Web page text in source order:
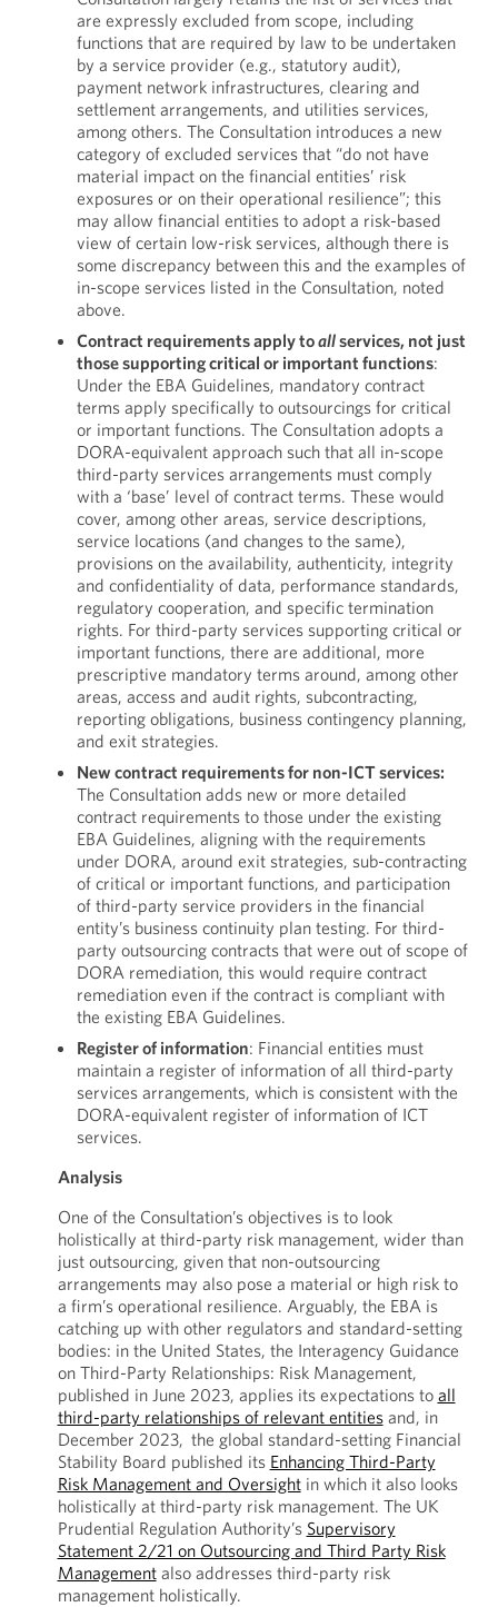
are expressly excluded from scope, including
functions that are required by law to be undertaken
by a service provider (e.g., statutory audit),
payment network infrastructures, clearing and
settlement arrangements, and utilities services,
among others. The Consultation introduces a new
category of excluded services that “do not have
material impact on the financial entities’ risk
exposures or on their operational resilience”; this
may allow financial entities to adopt a risk-based
view of certain low-risk services, although there is
some discrepancy between this and the examples of
in-scope services listed in the Consultation, noted
above.
Contract requirements apply toallservices, not just
those supporting critical or important functions:
Under the EBA Guidelines, mandatory contract
terms apply specifically to outsourcings for critical
or important functions. The Consultation adopts a
DORA-equivalent approach such that all in-scope
third-party services arrangements must comply
with a ‘base’ level of contract terms. These would
cover, among other areas, service descriptions,
service locations (and changes to the same),
provisions on the availability, authenticity, integrity
and confidentiality of data, performance standards,
regulatory cooperation, and specific termination
rights. For third-party services supporting critical or
important functions, there are additional, more
prescriptive mandatory terms around, among other
areas, access and audit rights, subcontracting,
reporting obligations, business contingency planning,
and exit strategies.
New contract requirements for non-ICT services:
The Consultation adds new or more detailed
contract requirements to those under the existing
EBA Guidelines, aligning with the requirements
under DORA, around exit strategies, sub-contracting
of critical or important functions, and participation
of third-party service providers in the financial
entity’s business continuity plan testing. For third-
party outsourcing contracts that were out of scope of
DORA remediation, this would require contract
remediation even if the contract is compliant with
the existing EBA Guidelines.
Register of information: Financial entities must
maintain a register of information of all third-party
services arrangements, which is consistent with the
DORA-equivalent register of information of ICT
services.
Analysis
One of the Consultation’s objectives is to look
holistically at third-party risk management, wider than
just outsourcing, given that non-outsourcing
arrangements may also pose a material or high risk to
a firm’s operational resilience. Arguably, the EBA is
catching up with other regulators and standard-setting
bodies: in the United States, the Interagency Guidance
on Third-Party Relationships: Risk Management,
published in June 2023, applies its expectations to all
third-party relationships of relevant entitiesand, in
December 2023, the global standard-setting Financial
Stability Board published its Enhancing Third-Party
Risk Management and Oversightin which it also looks
holistically at third-party risk management. The UK
Prudential Regulation Authority’s Supervisory
Statement 2/21 on Outsourcing and Third Party Risk
Managementalso addresses third-party risk
management holistically.